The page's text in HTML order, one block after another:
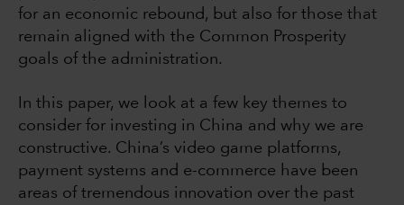
for an economic rebound, but also for those that
remain aligned with the Common Prosperity
goals of the administration.
In this paper, we look at a few key themes to
consider for investing in China and why we are
constructive. China’s video game platforms,
payment systems and e-commerce have been
areas of tremendous innovation over the past